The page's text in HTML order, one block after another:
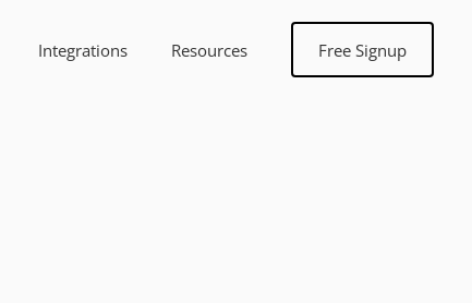
Integrations Resources Free Signup